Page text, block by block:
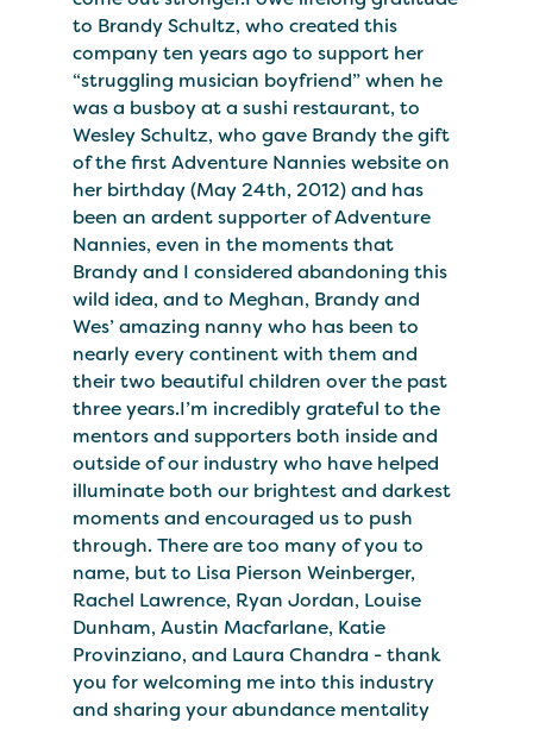
to Brandy Schultz, who created this
company ten years ago to support her
“struggling musician boyfriend” when he
was a busboy at a sushi restaurant, to
Wesley Schultz, who gave Brandy the gift
of the first Adventure Nannies website on
her birthday (May 24th, 2012) and has
been an ardent supporter of Adventure
Nannies, even in the moments that
Brandy and I considered abandoning this
wild idea, and to Meghan, Brandy and
Wes’ amazing nanny who has been to
nearly every continent with them and
their two beautiful children over the past
three years.I’m incredibly grateful to the
mentors and supporters both inside and
outside of our industry who have helped
illuminate both our brightest and darkest
moments and encouraged us to push
through. There are too many of you to
name, but to Lisa Pierson Weinberger,
Rachel Lawrence, Ryan Jordan, Louise
Dunham, Austin Macfarlane, Katie
Provinziano, and Laura Chandra - thank
you for welcoming me into this industry
and sharing your abundance mentality